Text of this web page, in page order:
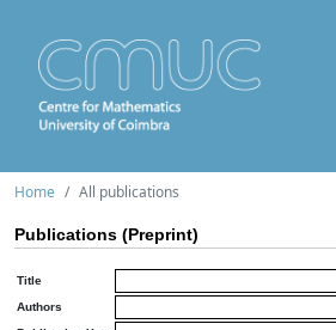
Home All publications
Publications (Preprint)
Title
Authors